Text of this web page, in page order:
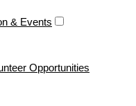
& Events
Opportunities